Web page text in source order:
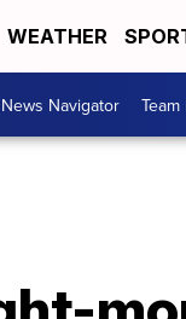
WEATHER
Navigator